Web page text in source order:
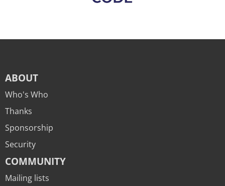
ABOUT
Who's Who
Thanks
Sponsorship
Security
COMMUNITY
Mailing lists